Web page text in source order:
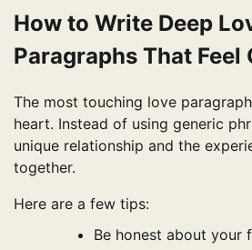
How to Write Deep
Paragraphs That Feel
The most touching love
heart. Instead of using generic
unique relationship and the
together.
Here are a few tips:
Be honest about your